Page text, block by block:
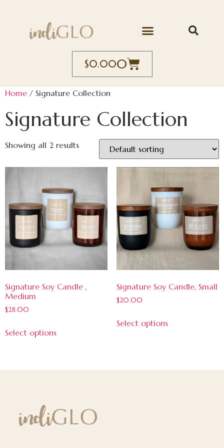
$0.000
Home / Signature Collection
Signature Collection
Showing all 2 results
Signature Soy Candle ,
Medium
$28.00
Select options
Signature Soy Candle, Small
$20.00
Select options